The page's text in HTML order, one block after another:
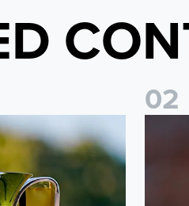
Leeds United U21s
02